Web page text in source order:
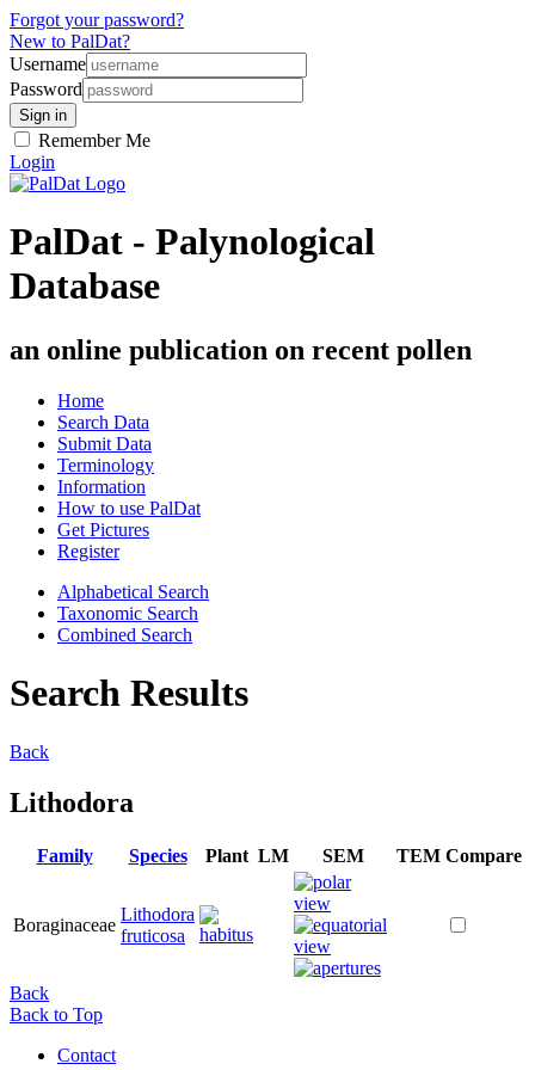
Forgot your password?
New to PalDat?
Username
Password
Remember Me
Login
PalDat - Palynological
Database
an online publication on recent pollen
Home
Search Data
Submit Data
Terminology
Information
How to use PalDat
Get Pictures
Register
Alphabetical Search
Taxonomic Search
Combined Search
Search Results
Back
Lithodora
Family Species Plant LM SEM TEM Compare
Boraginaceae
Lithodora
fruticosa
Back
Back to Top
Contact